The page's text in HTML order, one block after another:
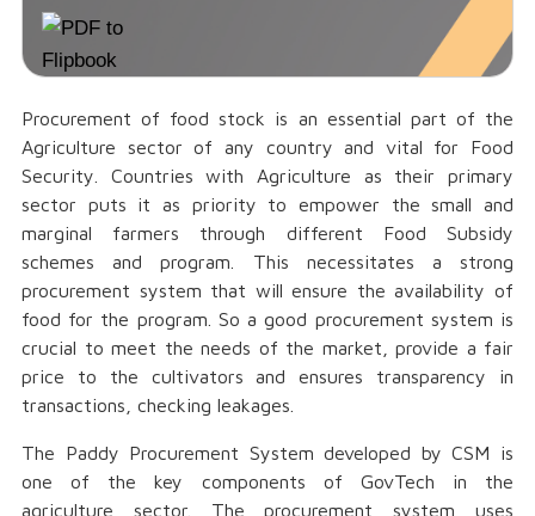
Procurement of food stock is an essential part of the
Agriculture sector of any country and vital for Food
Security. Countries with Agriculture as their primary
sector puts it as priority to empower the small and
marginal farmers through different Food Subsidy
schemes and program. This necessitates a strong
procurement system that will ensure the availability of
food for the program. So a good procurement system is
crucial to meet the needs of the market, provide a fair
price to the cultivators and ensures transparency in
transactions, checking leakages.
The Paddy Procurement System developed by CSM is
one of the key components of GovTech in the
agriculture sector. The procurement system uses